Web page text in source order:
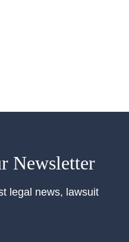
Newsletter
legal news, lawsuit